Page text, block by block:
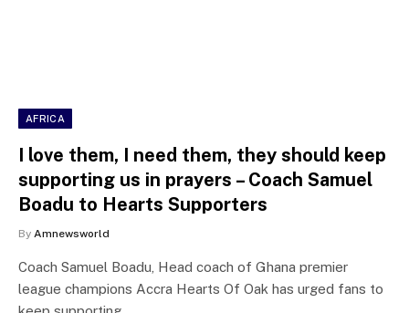
AFRICA
I love them, I need them, they should keep
supporting us in prayers – Coach Samuel
Boadu to Hearts Supporters
By Amnewsworld
Coach Samuel Boadu, Head coach of Ghana premier
league champions Accra Hearts Of Oak has urged fans to